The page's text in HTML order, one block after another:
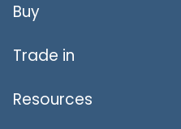
Buy
Trade in
Resources